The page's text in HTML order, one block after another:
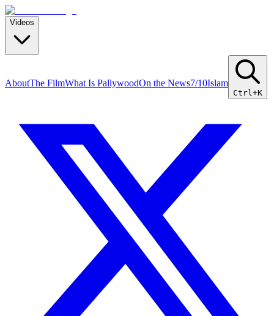
Videos
AboutThe FilmWhat Is PallywoodOn the News7/10Islam
Ctrl+K